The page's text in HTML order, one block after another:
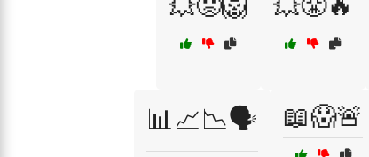
📊📈📉🗣️ 📖😱🚨